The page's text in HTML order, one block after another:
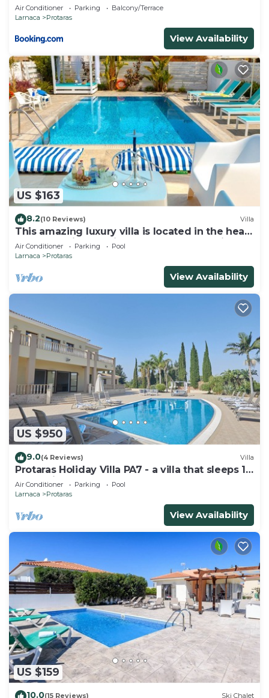
Air Conditioner Parking
Balcony/Terrace
Larnaca
Protaras
View Availability
US $163
8.2(10 Reviews) Villa
This amazing luxury villa is located in the heart
of Protaras just 4 minutes walk to the Main
Strip
Air Conditioner Parking
Pool
Larnaca
Protaras
View Availability
US $950
9.0(4 Reviews) Villa
Protaras Holiday Villa PA7 - a villa that sleeps 16
guests in 7 bedrooms
Air Conditioner Parking
Pool
Larnaca
Protaras
View Availability
US $159
10.0(15 Reviews) Ski Chalet